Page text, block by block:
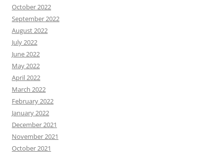
October 2022
September 2022
August 2022
July 2022
June 2022
May 2022
April 2022
March 2022
February 2022
January 2022
December 2021
November 2021
October 2021